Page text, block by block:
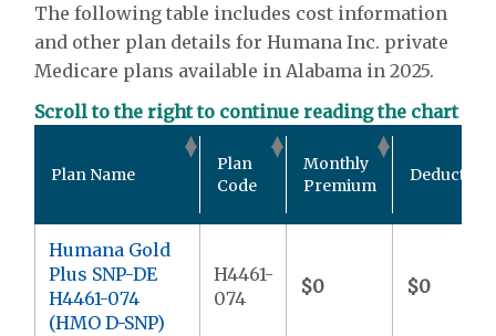
The following table includes cost information
and other plan details for Humana Inc. private
Medicare plans available in Alabama in 2025.
Scroll to the right to continue reading the chart
Plan Name
Plan
Code
Monthly
Premium
Deductible
Humana Gold
Plus SNP-DE
H4461-074
(HMO D-SNP)
H4461-
074
$0 $0